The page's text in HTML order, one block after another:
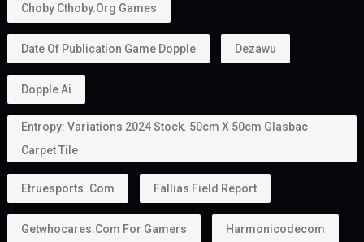
Choby Cthoby.org Games
Date Of Publication Game Dopple Dezawu
Dopple Ai
Entropy: Variations 2024 Stock. 50cm X 50cm Glasbac
Carpet Tile
Etruesports .com Fallias Field Report
Getwhocares.com For Gamers Harmonicodecom